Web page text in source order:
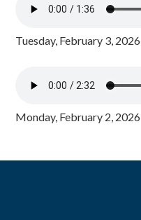
Tuesday, February 3,
Monday, February 2,